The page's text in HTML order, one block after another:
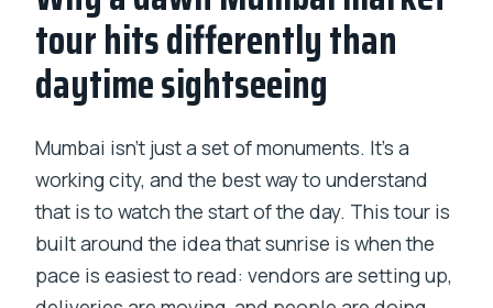
tour hits differently than
daytime sightseeing
Mumbai isn’t just a set of monuments. It’s a
working city, and the best way to understand
that is to watch the start of the day. This tour is
built around the idea that sunrise is when the
pace is easiest to read: vendors are setting up,